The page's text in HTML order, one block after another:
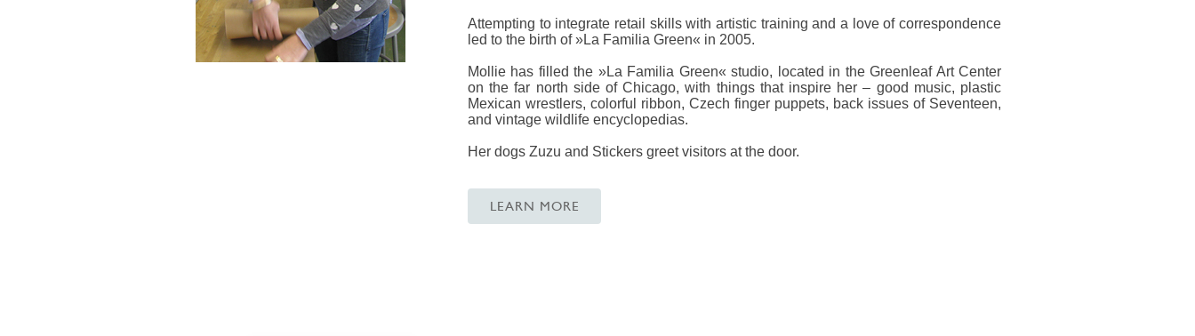
Attempting to integrate retail skills with artistic training and a love of correspondence
led to the birth of »La Familia Green« in 2005.
Mollie has filled the »La Familia Green« studio, located in the Greenleaf Art Center
on the far north side of Chicago, with things that inspire her – good music, plastic
Mexican wrestlers, colorful ribbon, Czech finger puppets, back issues of Seventeen,
and vintage wildlife encyclopedias.
Her dogs Zuzu and Stickers greet visitors at the door.
LEARN MORE